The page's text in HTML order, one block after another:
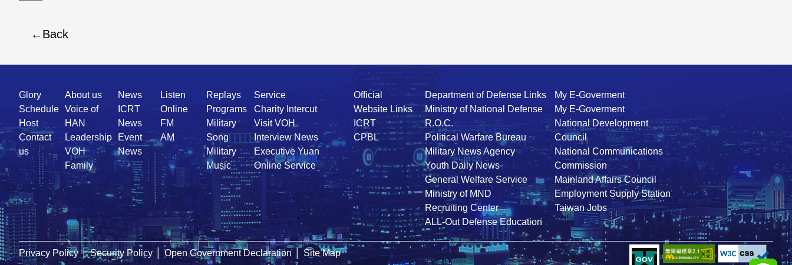
Back
Quick
Link
Glory
Schedule
Host
Contact
us
About us
Voice of
HAN
Leadership
VOH
Family
News
ICRT
News
Event
News
Listen
Online
FM
AM
Replays
Programs
Military
Song
Military
Music
Service
Charity Intercut
Visit VOH
Interview News
Executive Yuan
Online Service
Official
Website Links
ICRT
CPBL
Department of Defense Links
Ministry of National Defense
R.O.C.
Political Warfare Bureau
Military News Agency
Youth Daily News
General Welfare Service
Ministry of MND
Recruiting Center
ALL-Out Defense Education
My E-Goverment
My E-Goverment
National Development
Council
National Communications
Commission
Mainland Affairs Council
Employment Supply Station
Taiwan Jobs
Privacy Policy │ Security Policy │ Open Government Declaration │ Site Map